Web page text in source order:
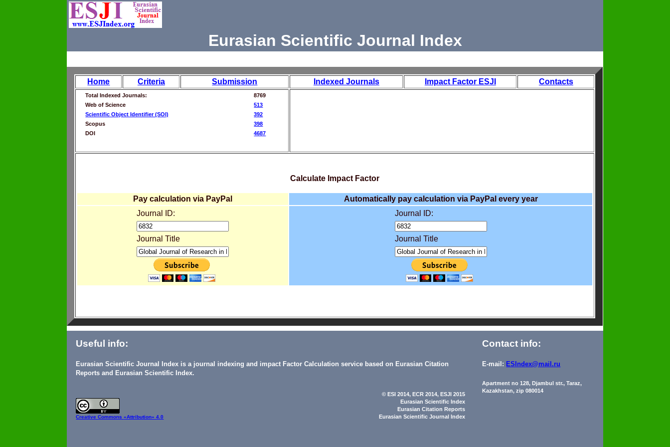
Eurasian Scientific Journal Index
Home Criteria Submission Indexed Journals Impact Factor ESJI Contacts
Total Indexed Journals:
8769
Web of Science
513
Scientific Object Identifier (SOI)
392
Scopus
398
DOI
4687
Calculate Impact Factor
Pay calculation via PayPal
Automatically pay calculation via PayPal every year
Journal ID:
Journal Title
Journal ID:
Journal Title
Useful info:
Eurasian Scientific Journal Index is a journal indexing and impact Factor Calculation service based on Eurasian Citation
Reports and Eurasian Scientific Index.
Contact info:
E-mail: ESIndex@mail.ru
Apartment no 128, Djambul str., Taraz,
Kazakhstan, zip 080014
Creative Commons«Attribution» 4.0
© ESI 2014, ECR 2014, ESJI 2015
Eurasian Scientific Index
Eurasian Citation Reports
Eurasian Scientific Journal Index